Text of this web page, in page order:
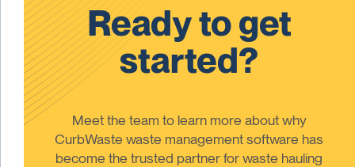
Ready to get
started?
Meet the team to learn more about why
CurbWaste waste management software has
become the trusted partner for waste hauling